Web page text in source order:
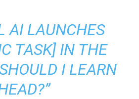
AI LAUNCHES
TASK] IN THE
I LEARN